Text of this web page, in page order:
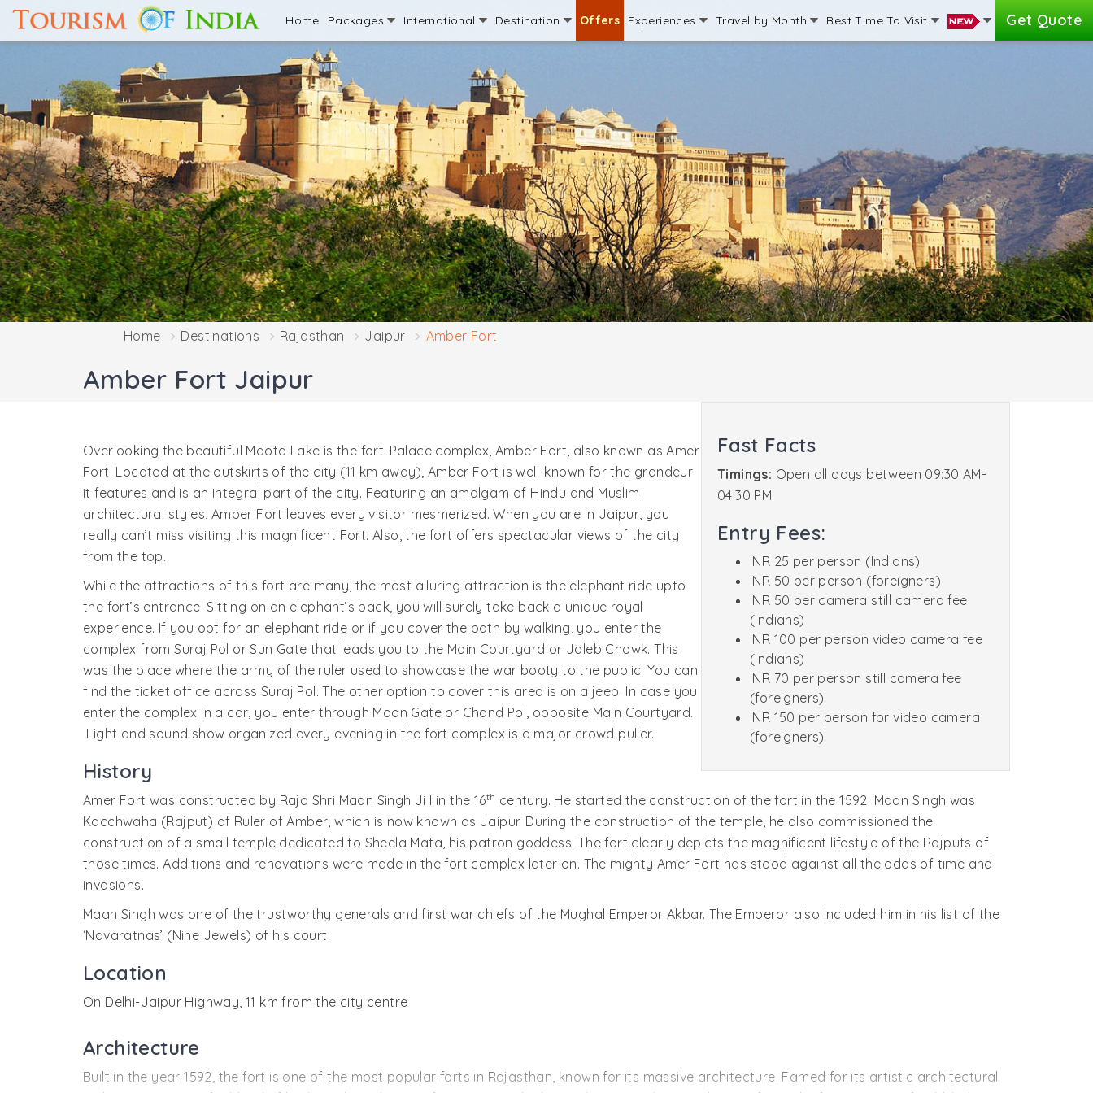
Home Packages International Destination Offers Experiences Travel by Month Best Time To Visit Get Quote
Home Destinations Rajasthan Jaipur Amber Fort
Amber Fort Jaipur
Fast Facts
Timings: Open all days between 09:30 AM-
04:30 PM
Entry Fees:
INR 25 per person (Indians)
INR 50 per person (foreigners)
INR 50 per camera still camera fee
(Indians)
INR 100 per person video camera fee
(Indians)
INR 70 per person still camera fee
(foreigners)
INR 150 per person for video camera
(foreigners)
Overlooking the beautiful Maota Lake is the fort-Palace complex, Amber Fort, also known as Amer
Fort. Located at the outskirts of the city (11 km away), Amber Fort is well-known for the grandeur
it features and is an integral part of the city. Featuring an amalgam of Hindu and Muslim
architectural styles, Amber Fort leaves every visitor mesmerized. When you are in Jaipur, you
really can’t miss visiting this magnificent Fort. Also, the fort offers spectacular views of the city
from the top.
While the attractions of this fort are many, the most alluring attraction is the elephant ride upto
the fort’s entrance. Sitting on an elephant’s back, you will surely take back a unique royal
experience. If you opt for an elephant ride or if you cover the path by walking, you enter the
complex from Suraj Pol or Sun Gate that leads you to the Main Courtyard or Jaleb Chowk. This
was the place where the army of the ruler used to showcase the war booty to the public. You can
find the ticket office across Suraj Pol. The other option to cover this area is on a jeep. In case you
enter the complex in a car, you enter through Moon Gate or Chand Pol, opposite Main Courtyard.
Light and sound show organized every evening in the fort complex is a major crowd puller.
History
Amer Fort was constructed by Raja Shri Maan Singh Ji I in the 16th century. He started the construction of the fort in the 1592. Maan Singh was
Kacchwaha (Rajput) of Ruler of Amber, which is now known as Jaipur. During the construction of the temple, he also commissioned the
construction of a small temple dedicated to Sheela Mata, his patron goddess. The fort clearly depicts the magnificent lifestyle of the Rajputs of
those times. Additions and renovations were made in the fort complex later on. The mighty Amer Fort has stood against all the odds of time and
invasions.
Maan Singh was one of the trustworthy generals and first war chiefs of the Mughal Emperor Akbar. The Emperor also included him in his list of the
‘Navaratnas’ (Nine Jewels) of his court.
Location
On Delhi-Jaipur Highway, 11 km from the city centre
Architecture
Built in the year 1592, the fort is one of the most popular forts in Rajasthan, known for its massive architecture. Famed for its artistic architectural